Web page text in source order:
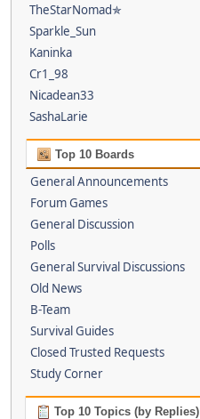
TheStarNomad✯
Sparkle_Sun
Kaninka
Cr1_98
Nicadean33
SashaLarie
Top 10 Boards
General Announcements
Forum Games
General Discussion
Polls
General Survival Discussions
Old News
B-Team
Survival Guides
Closed Trusted Requests
Study Corner
Top 10 Topics (by Replies)